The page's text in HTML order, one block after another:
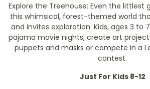
Explore the Treehouse: Even the littlest
this whimsical, forest-themed world
and invites exploration. Kids, ages 3 to
pajama movie nights, create art
puppets and masks or compete in a
contest.
Just For Kids 8-12